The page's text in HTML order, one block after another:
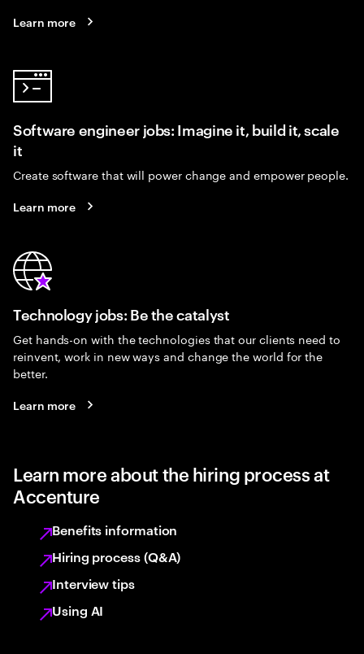
Learn more
Software engineer jobs: Imagine it, build it, scale
it
Create software that will power change and empower people.
Learn more
Technology jobs: Be the catalyst
Get hands-on with the technologies that our clients need to
reinvent, work in new ways and change the world for the
better.
Learn more
Learn more about the hiring process at
Accenture
Benefits information
Hiring process (Q&A)
Interview tips
Using AI